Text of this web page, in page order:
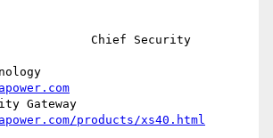
Chief Security
products/xs40.html